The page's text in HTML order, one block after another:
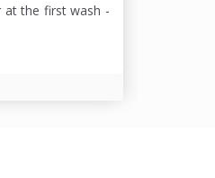
at the first wash -